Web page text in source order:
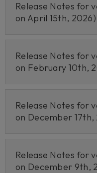
Release Notes for
on April 15th, 2026)
Release Notes for
on February 10th,
Release Notes for
on December 17th,
Release Notes for
on December 9th,